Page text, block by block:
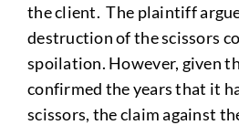
the client. The plaintiff
destruction of the scissors
spoilation. However, given
confirmed the years that it
scissors, the claim against